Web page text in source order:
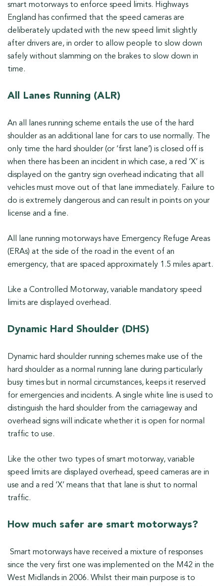
smart motorways to enforce speed limits. Highways
England has confirmed that the speed cameras are
deliberately updated with the new speed limit slightly
after drivers are, in order to allow people to slow down
safely without slamming on the brakes to slow down in
time.
All Lanes Running (ALR)
An all lanes running scheme entails the use of the hard
shoulder as an additional lane for cars to use normally. The
only time the hard shoulder (or ‘first lane’) is closed off is
when there has been an incident in which case, a red ‘X’ is
displayed on the gantry sign overhead indicating that all
vehicles must move out of that lane immediately. Failure to
do is extremely dangerous and can result in points on your
license and a fine.
All lane running motorways have Emergency Refuge Areas
(ERAs) at the side of the road in the event of an
emergency, that are spaced approximately 1.5 miles apart.
Like a Controlled Motorway, variable mandatory speed
limits are displayed overhead.
Dynamic Hard Shoulder (DHS)
Dynamic hard shoulder running schemes make use of the
hard shoulder as a normal running lane during particularly
busy times but in normal circumstances, keeps it reserved
for emergencies and incidents. A single white line is used to
distinguish the hard shoulder from the carriageway and
overhead signs will indicate whether it is open for normal
traffic to use.
Like the other two types of smart motorway, variable
speed limits are displayed overhead, speed cameras are in
use and a red ‘X’ means that that lane is shut to normal
traffic.
How much safer are smart motorways?
Smart motorways have received a mixture of responses
since the very first one was implemented on the M42 in the
West Midlands in 2006. Whilst their main purpose is to